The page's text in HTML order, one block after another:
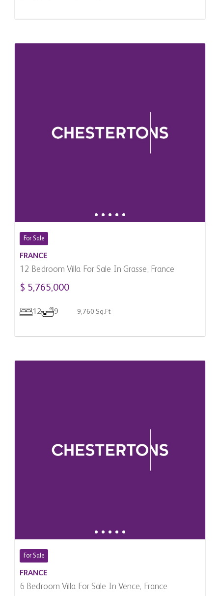
For Sale
FRANCE
12 Bedroom Villa For Sale In Grasse, France
$ 5,765,000
12 9 9,760 Sq.Ft
For Sale
FRANCE
6 Bedroom Villa For Sale In Vence, France